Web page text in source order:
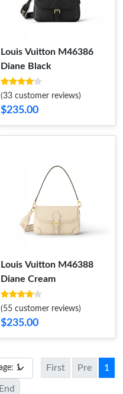
Louis Vuitton M46386
Diane Black
(33 customer reviews)
$235.00
Louis Vuitton M46388
Diane Cream
(55 customer reviews)
$235.00
First Pre 1
End